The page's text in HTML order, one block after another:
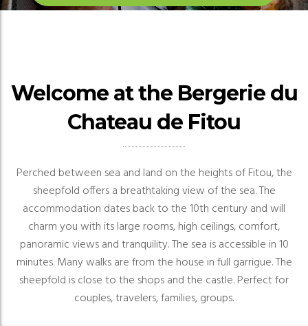
Welcome at the Bergerie du
Chateau de Fitou
Perched between sea and land on the heights of Fitou, the
sheepfold offers a breathtaking view of the sea.The
accommodation dates back to the 10th century and will
charm you with its large rooms, high ceilings, comfort,
panoramic views and tranquility.The sea is accessible in 10
minutes.Many walks are from the house in full garrigue.The
sheepfold is close to the shops and the castle.Perfect for
couples, travelers, families, groups.